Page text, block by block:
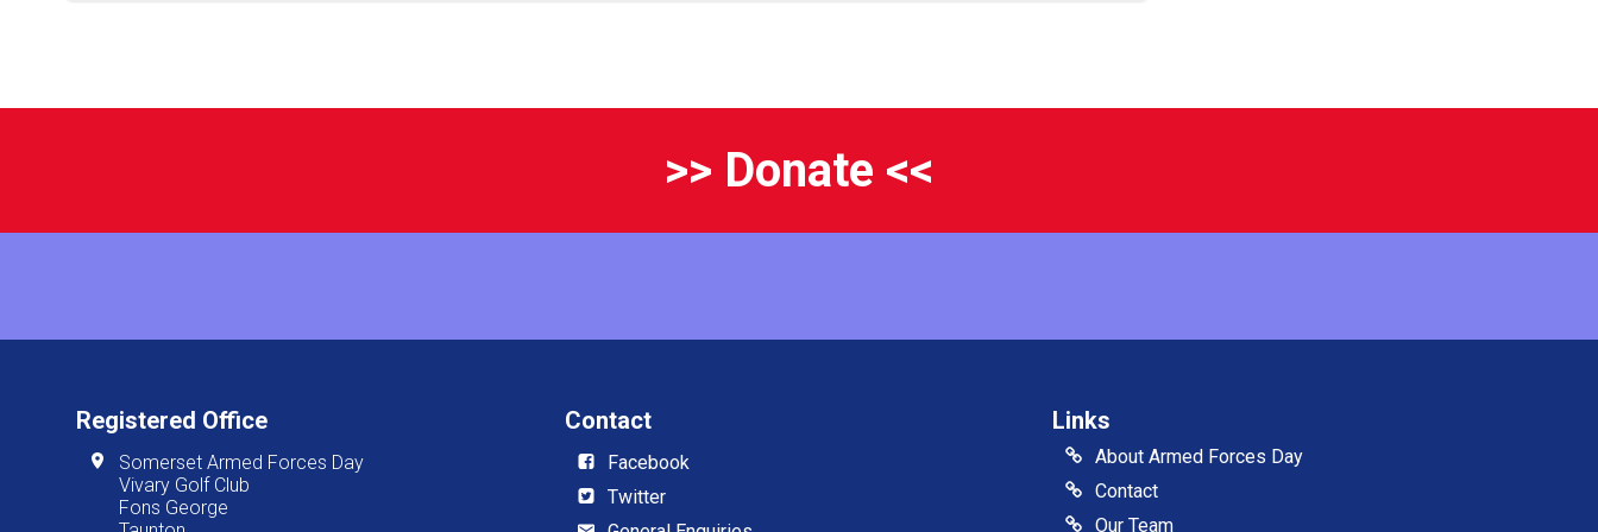
>> Donate <<
Registered Office
Somerset Armed Forces Day
Vivary Golf Club
Fons George
Contact
Facebook
Twitter
Links
About Armed Forces Day
Contact
Our Team